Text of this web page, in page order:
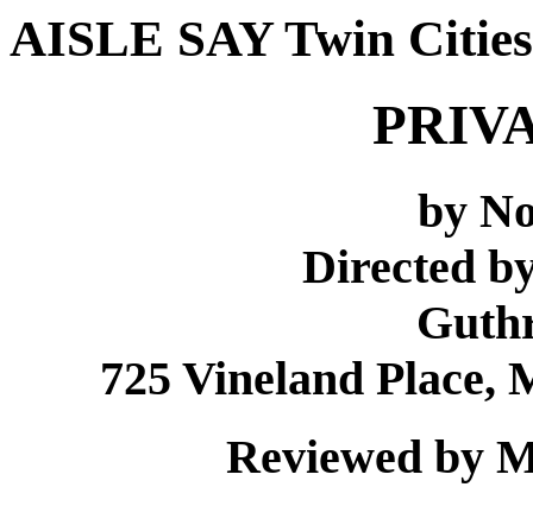
AISLE SAY Twin Cities
by
Directed
725 Vineland Place,
Reviewed by